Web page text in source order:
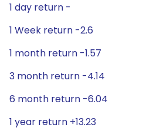
1 day return -
1 Week return -2.6
1 month return -1.57
3 month return -4.14
6 month return -6.04
1 year return +13.23